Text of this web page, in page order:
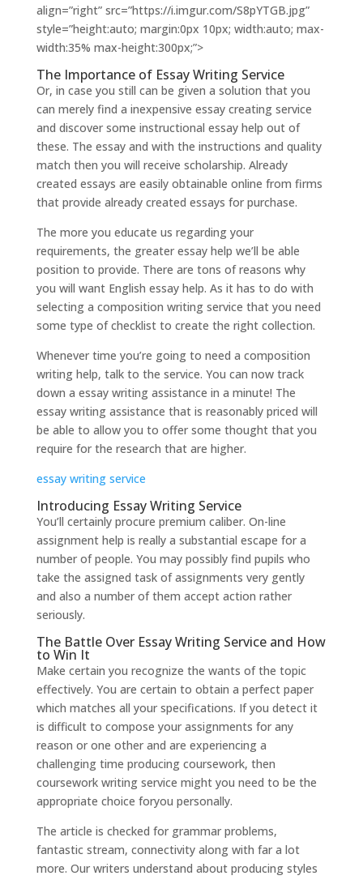
align=”right” src=”https://i.imgur.com/S8pYTGB.jpg”
style=”height:auto; margin:0px 10px; width:auto; max-
width:35% max-height:300px;”>
The Importance of Essay Writing Service
Or, in case you still can be given a solution that you
can merely find a inexpensive essay creating service
and discover some instructional essay help out of
these. The essay and with the instructions and quality
match then you will receive scholarship. Already
created essays are easily obtainable online from firms
that provide already created essays for purchase.
The more you educate us regarding your
requirements, the greater essay help we’ll be able
position to provide. There are tons of reasons why
you will want English essay help. As it has to do with
selecting a composition writing service that you need
some type of checklist to create the right collection.
Whenever time you’re going to need a composition
writing help, talk to the service. You can now track
down a essay writing assistance in a minute! The
essay writing assistance that is reasonably priced will
be able to allow you to offer some thought that you
require for the research that are higher.
essay writing service
Introducing Essay Writing Service
You’ll certainly procure premium caliber. On-line
assignment help is really a substantial escape for a
number of people. You may possibly find pupils who
take the assigned task of assignments very gently
and also a number of them accept action rather
seriously.
The Battle Over Essay Writing Service and How
to Win It
Make certain you recognize the wants of the topic
effectively. You are certain to obtain a perfect paper
which matches all your specifications. If you detect it
is difficult to compose your assignments for any
reason or one other and are experiencing a
challenging time producing coursework, then
coursework writing service might you need to be the
appropriate choice foryou personally.
The article is checked for grammar problems,
fantastic stream, connectivity along with far a lot
more. Our writers understand about producing styles